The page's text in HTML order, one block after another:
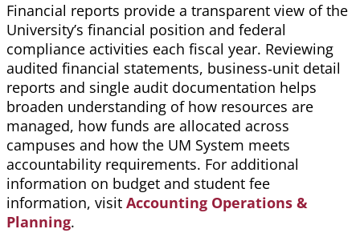
Financial reports provide a transparent view of the
University’s financial position and federal
compliance activities each fiscal year. Reviewing
audited financial statements, business‑unit detail
reports and single audit documentation helps
broaden understanding of how resources are
managed, how funds are allocated across
campuses and how the UM System meets
accountability requirements. For additional
information on budget and student fee
information, visit Accounting Operations &
Planning.